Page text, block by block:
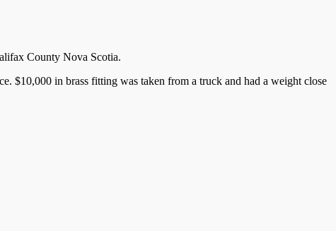
County Nova Scotia.
$10,000 in brass fitting was taken from a truck and had a weight close